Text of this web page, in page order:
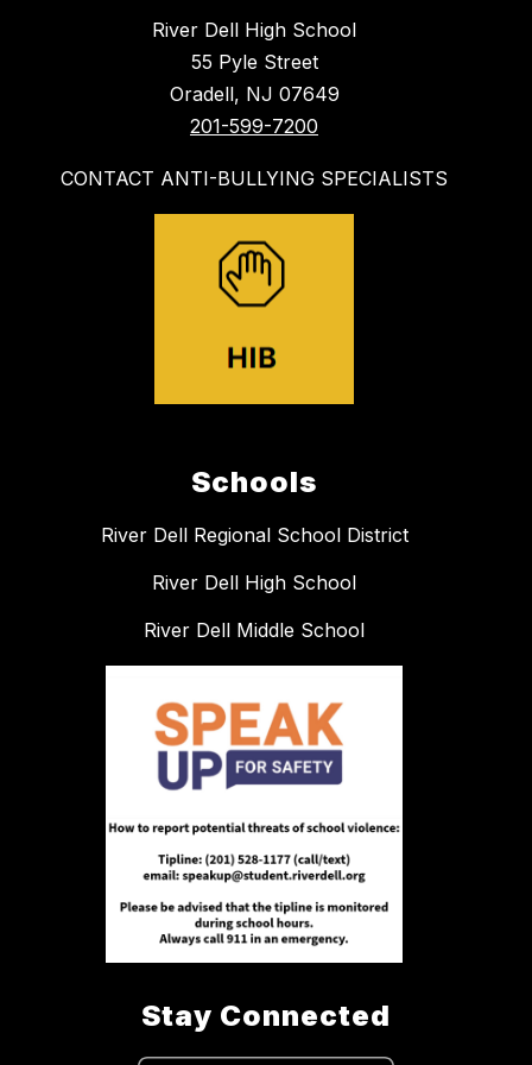
River Dell High School
55 Pyle Street
Oradell, NJ 07649
201-599-7200
CONTACT ANTI-BULLYING SPECIALISTS
Schools
River Dell Regional School District
River Dell High School
River Dell Middle School
Stay Connected